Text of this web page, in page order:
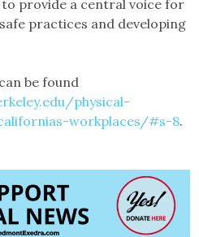
to provide a central voice for
practices and developing
be found
physical-
workplaces/#s-8.